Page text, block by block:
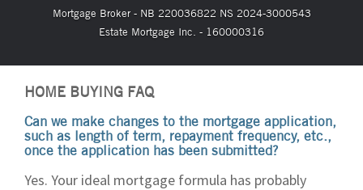
Mortgage Broker - NB 220036822 NS 2024-3000543
Estate Mortgage Inc. - 160000316
HOME BUYING FAQ
Can we make changes to the mortgage application,
such as length of term, repayment frequency, etc.,
once the application has been submitted?
Yes. Your ideal mortgage formula has probably